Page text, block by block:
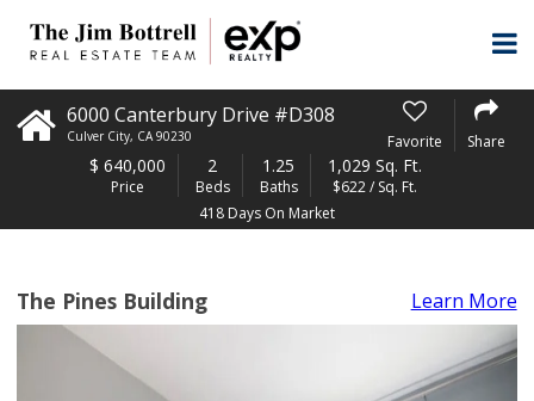
6000 Canterbury Drive #D308
Culver City, CA 90230 Favorite Share
$ 640,000
Price
2
Beds
1.25
Baths
1,029 Sq. Ft.
$622 / Sq. Ft.
418 Days On Market
The Pines Building Learn More